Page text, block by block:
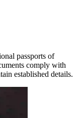
passports of
comply with
established details.